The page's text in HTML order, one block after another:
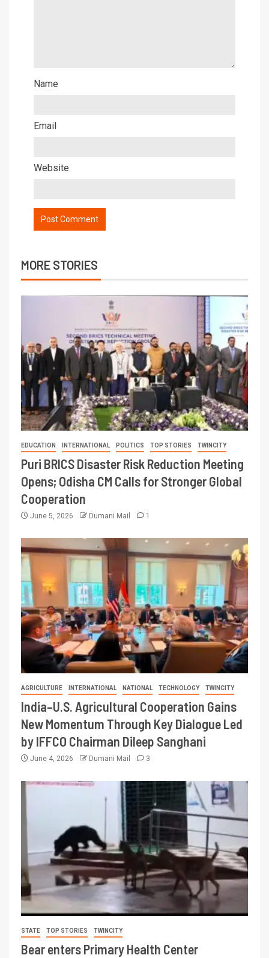
Name
Email
Website
MORE STORIES
EDUCATION INTERNATIONAL POLITICS TOP STORIES TWINCITY
Puri BRICS Disaster Risk Reduction Meeting
Opens; Odisha CM Calls for Stronger Global
Cooperation
June 5, 2026 Dumani Mail 1
AGRICULTURE INTERNATIONAL NATIONAL TECHNOLOGY TWINCITY
India–U.S. Agricultural Cooperation Gains
New Momentum Through Key Dialogue Led
by IFFCO Chairman Dileep Sanghani
June 4, 2026 Dumani Mail 3
STATE TOP STORIES TWINCITY
Bear enters Primary Health Center